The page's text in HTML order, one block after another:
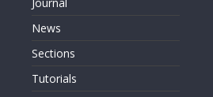
News
Sections
Tutorials